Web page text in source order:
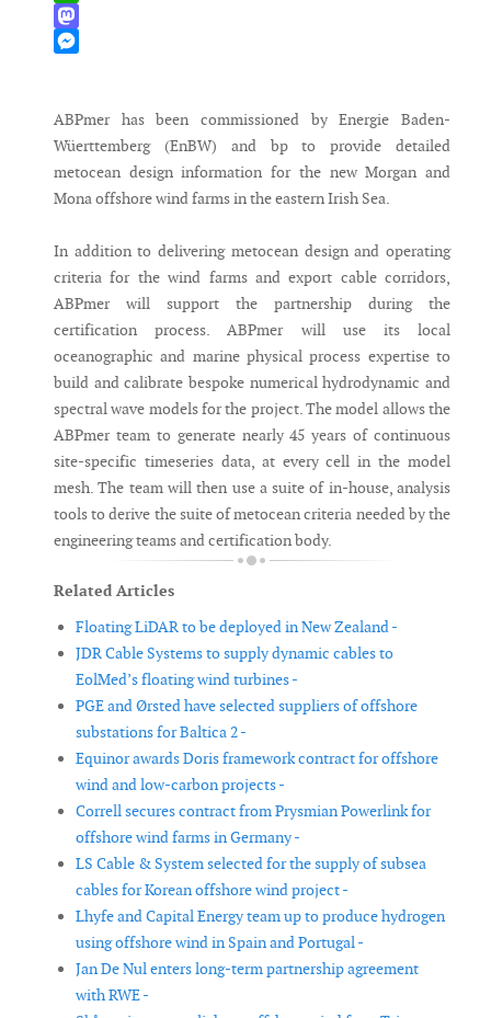
WhatsApp
Mastodon
ABPmer has been commissioned by Energie Baden-
Wüerttemberg (EnBW) and bp to provide detailed
metocean design information for the new Morgan and
Mona offshore wind farms in the eastern Irish Sea.
In addition to delivering metocean design and operating
criteria for the wind farms and export cable corridors,
ABPmer will support the partnership during the
certification process. ABPmer will use its local
oceanographic and marine physical process expertise to
build and calibrate bespoke numerical hydrodynamic and
spectral wave models for the project. The model allows the
ABPmer team to generate nearly 45 years of continuous
site-specific timeseries data, at every cell in the model
mesh. The team will then use a suite of in-house, analysis
tools to derive the suite of metocean criteria needed by the
engineering teams and certification body.
Related Articles
Floating LiDAR to be deployed in New Zealand -
JDR Cable Systems to supply dynamic cables to
EolMed’s floating wind turbines -
PGE and Ørsted have selected suppliers of offshore
substations for Baltica 2 -
Equinor awards Doris framework contract for offshore
wind and low-carbon projects -
Correll secures contract from Prysmian Powerlink for
offshore wind farms in Germany -
LS Cable & System selected for the supply of subsea
cables for Korean offshore wind project -
Lhyfe and Capital Energy team up to produce hydrogen
using offshore wind in Spain and Portugal -
Jan De Nul enters long-term partnership agreement
with RWE -